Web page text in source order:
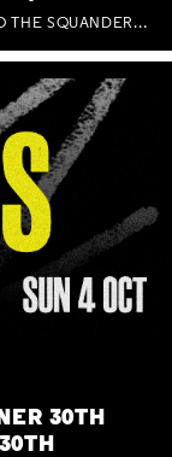
AND SPECIAL GUESTS THE JOHNNYS, HEIR TO THE SQUANDERED MILLIONS, BENNY J WARD + BAGFUL OF BEEZ
30TH